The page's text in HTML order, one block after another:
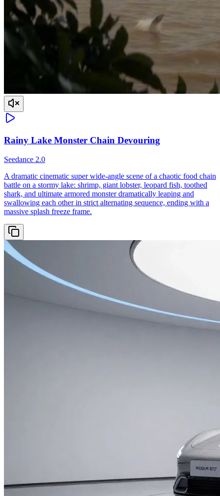
Rainy Lake Monster Chain Devouring
Seedance 2.0
A dramatic cinematic super wide-angle scene of a chaotic food chain
battle on a stormy lake: shrimp, giant lobster, leopard fish, toothed
shark, and ultimate armored monster dramatically leaping and
swallowing each other in strict alternating sequence, ending with a
massive splash freeze frame.